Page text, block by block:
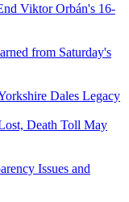
Viktor Orbán's 16-
from Saturday's
Dales Legacy
Death Toll May
Issues and